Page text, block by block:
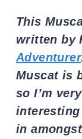
This
written by
Adventurer
Muscat is
so I’m
in